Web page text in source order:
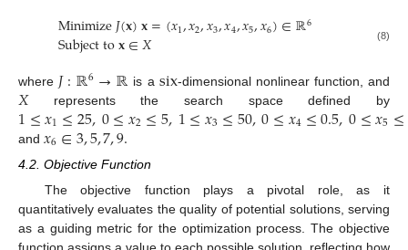
Minimize𝐽(𝐱)𝐱=(𝑥1,𝑥2,𝑥3,𝑥4,𝑥5,𝑥6)∈ℝ6
Subjectto𝐱∈𝑋 (8)
where 𝐽:ℝ6→ℝ is a six-dimensional nonlinear function, and
𝑋represents the search space defined by
1≤𝑥1≤25,0≤𝑥2≤5,1≤𝑥3≤50,0≤𝑥4≤0.5,0≤𝑥5≤
and 𝑥6∈3,5,7,9.
4.2. Objective Function
The objective function plays a pivotal role, as it
quantitatively evaluates the quality of potential solutions, serving
as a guiding metric for the optimization process. The objective